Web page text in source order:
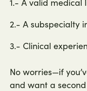
1.- A valid medical
2.- A subspecialty
3.- Clinical
No worries—if
and want a